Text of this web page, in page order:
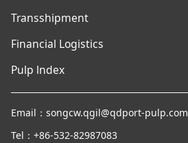
Transshipment
Financial Logistics
Pulp lndex
Email：songcw.qgil@qdport-pulp.com
Tel：+86-532-82987083